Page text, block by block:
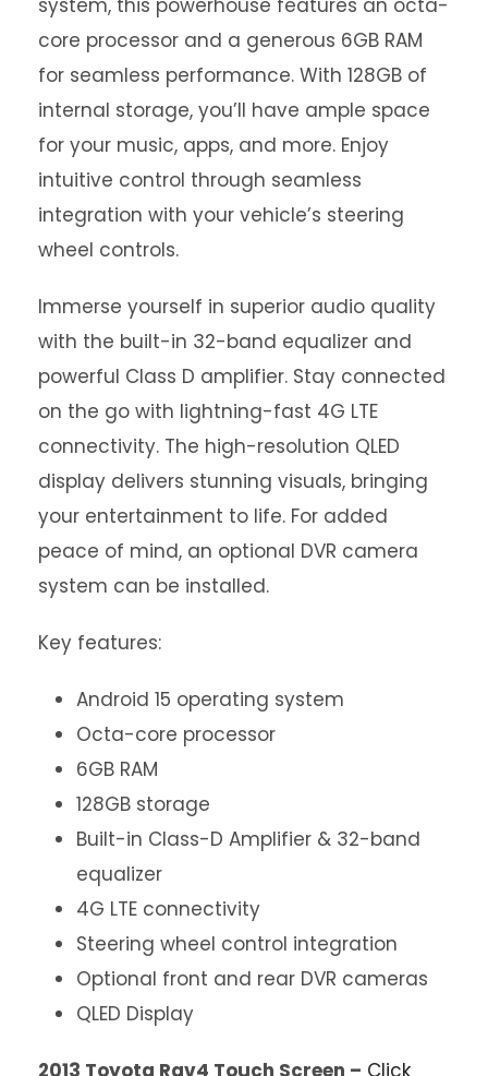
system, this powerhouse features an octa-
core processor and a generous 6GB RAM
for seamless performance. With 128GB of
internal storage, you’ll have ample space
for your music, apps, and more. Enjoy
intuitive control through seamless
integration with your vehicle’s steering
wheel controls.
Immerse yourself in superior audio quality
with the built-in 32-band equalizer and
powerful Class D amplifier. Stay connected
on the go with lightning-fast 4G LTE
connectivity. The high-resolution QLED
display delivers stunning visuals, bringing
your entertainment to life. For added
peace of mind, an optional DVR camera
system can be installed.
Key features:
Android 15 operating system
Octa-core processor
6GB RAM
128GB storage
Built-in Class-D Amplifier & 32-band
equalizer
4G LTE connectivity
Steering wheel control integration
Optional front and rear DVR cameras
QLED Display